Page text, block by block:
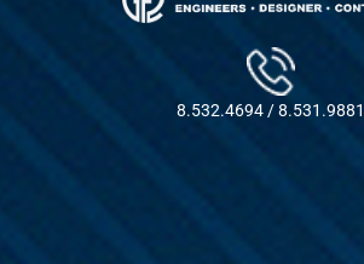
8.532.4694 / 8.531.9881